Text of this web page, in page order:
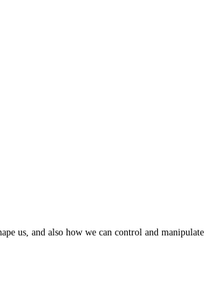
us, and also how we can control and manipulate